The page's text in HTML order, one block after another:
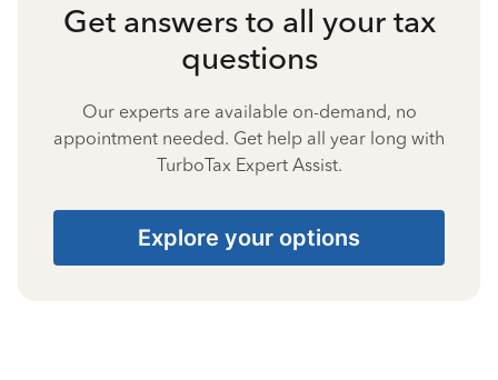
Get answers to all your tax
questions
Our experts are available on-demand, no
appointment needed. Get help all year long with
TurboTax Expert Assist.
Explore your options